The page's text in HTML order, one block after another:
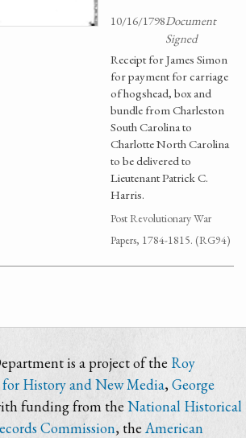
10/16/1798Document
Signed
Receipt for James Simon
for payment for carriage
of hogshead, box and
bundle from Charleston
South Carolina to
Charlotte North Carolina
to be delivered to
Lieutenant Patrick C.
Harris.
Post Revolutionary War
Papers, 1784-1815. (RG94)
is a project of the Roy
for History and New Media, George
funding from the National Historical
Commission, the American